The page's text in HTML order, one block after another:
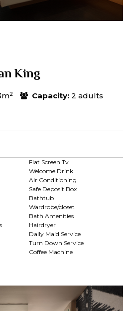
King
2 Capacity: 2 adults
Flat Screen Tv
Welcome Drink
Air Conditioning
Safe Deposit Box
Bathtub
Wardrobe/closet
Bath Amenities
Hairdryer
Daily Maid Service
Turn Down Service
Coffee Machine